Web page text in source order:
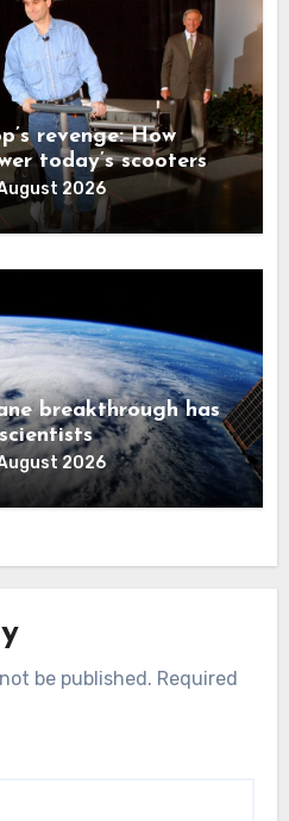
revenge: How
today’s scooters
2026
breakthrough has
2026
be published. Required